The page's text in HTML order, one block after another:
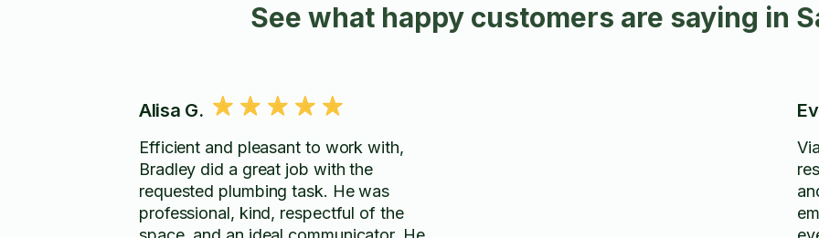
See what happy customers are saying in
Alisa G.
Efficient and pleasant to work with,
Bradley did a great job with the
requested plumbing task. He was
professional, kind, respectful of the